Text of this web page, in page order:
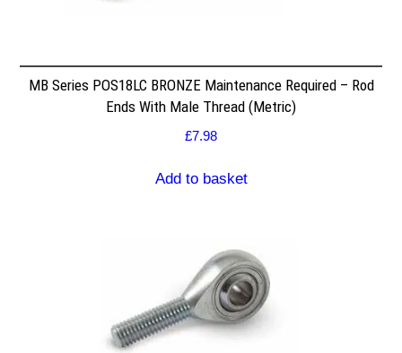
MB Series POS18LC BRONZE Maintenance Required – Rod
Ends With Male Thread (Metric)
£7.98
Add to basket